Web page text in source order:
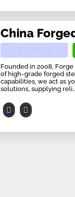
China
Founded in 2008,
of high-grade forged
capabilities, we act as
solutions, supplying